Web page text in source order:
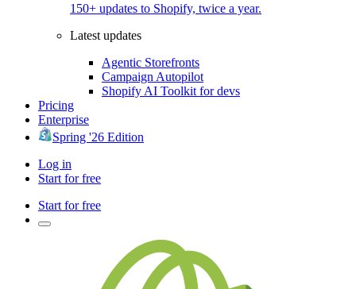
150+ updates to Shopify, twice a year.
Latest updates
Agentic Storefronts
Campaign Autopilot
Shopify AI Toolkit for devs
Pricing
Enterprise
Spring '26 Edition
Log in
Start for free
Start for free